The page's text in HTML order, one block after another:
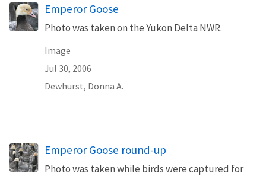
Emperor Goose
Photo was taken on the Yukon Delta NWR.
Image
Jul 30, 2006
Dewhurst, Donna A.
Emperor Goose round-up
Photo was taken while birds were captured for